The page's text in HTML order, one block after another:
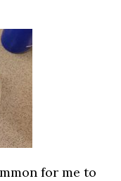
for me to